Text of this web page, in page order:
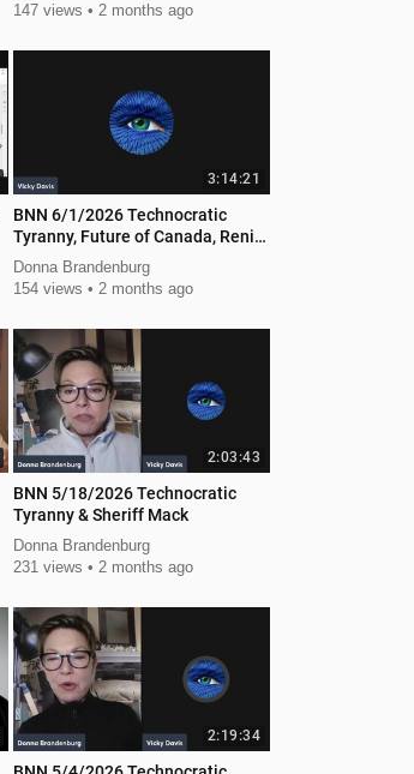
147 views
2 months ago
3:14:21
BNN 6/1/2026 Technocratic
Tyranny, Future of Canada, Renita
Local Action
Donna Brandenburg
154 views
2 months ago
2:03:43
BNN 5/18/2026 Technocratic
Tyranny & Sheriff Mack
Donna Brandenburg
231 views
2 months ago
2:19:34